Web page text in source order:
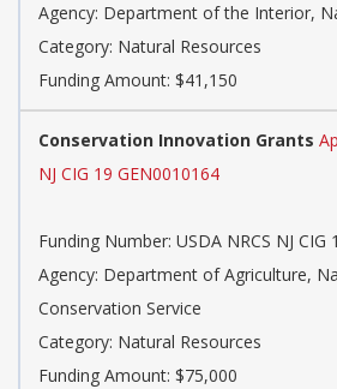
Agency: Department of the Interior,
Category: Natural Resources
Funding Amount: $41,150
Conservation Innovation Grants
NJ CIG 19 GEN0010164
Funding Number: USDA NRCS NJ CIG
Agency: Department of Agriculture,
Conservation Service
Category: Natural Resources
Funding Amount: $75,000